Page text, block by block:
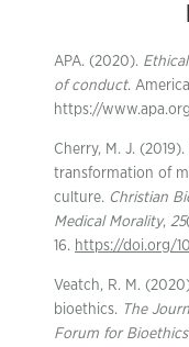
APA. (2020).
of conduct.
https://
Cherry, M. J.
transformation of
culture. Christian
Medical Morality, 25
16. https://doi.org/
Veatch, R. M.
bioethics. The
Forum for